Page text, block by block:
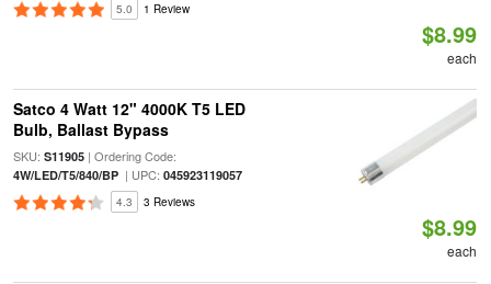
5.0 1 Review
$8.99
each
Satco 4 Watt 12" 4000K T5 LED
Bulb, Ballast Bypass
SKU: S11905| Ordering Code:
4W/LED/T5/840/BP| UPC: 045923119057
4.3 3 Reviews
$8.99
each